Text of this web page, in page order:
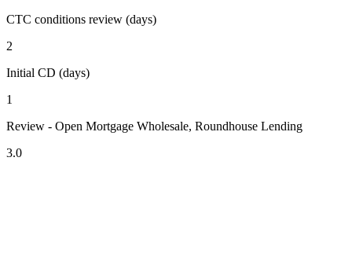
CTC conditions review (days)
2
Initial CD (days)
1
Review - Open Mortgage Wholesale, Roundhouse Lending
3.0